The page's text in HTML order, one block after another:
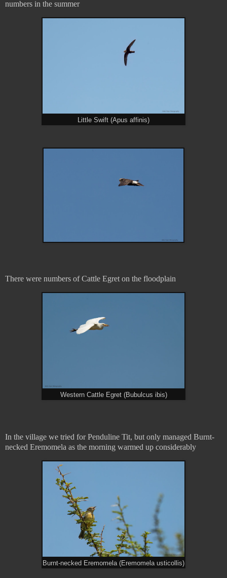
numbers in the summer
Little Swift (Apus affinis)
There were numbers of Cattle Egret on the floodplain
Western Cattle Egret (Bubulcus ibis)
In the village we tried for Penduline Tit, but only managed Burnt-
necked Eremomela as the morning warmed up considerably
Burnt-necked Eremomela (Eremomela usticollis)